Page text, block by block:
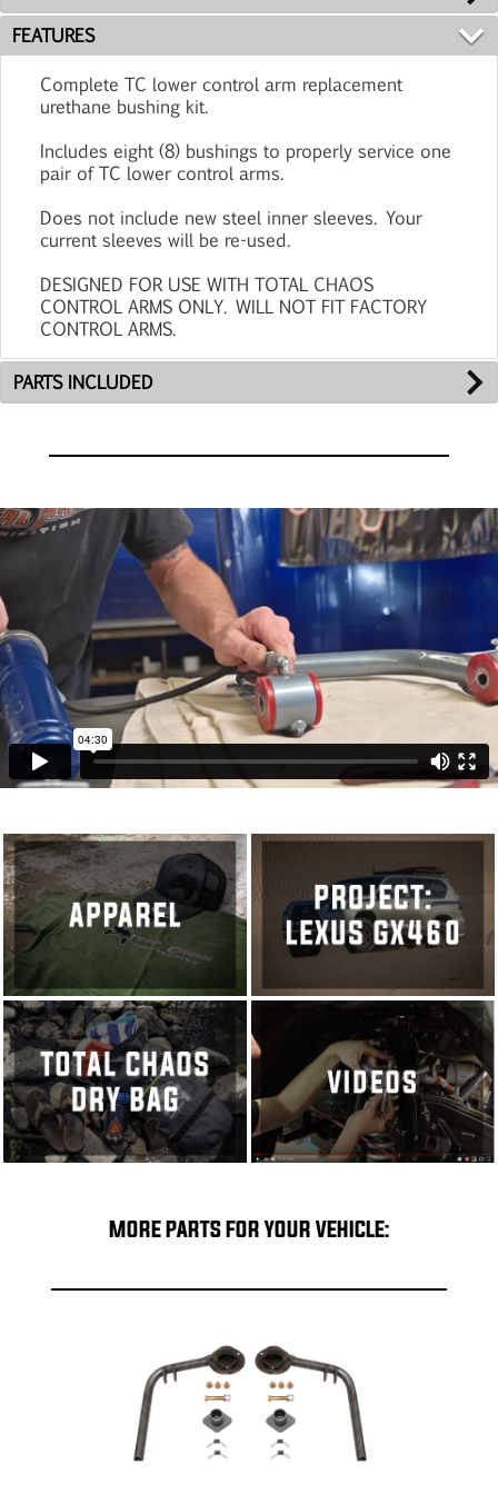
FEATURES
Complete TC lower control arm replacement
urethane bushing kit.
Includes eight (8) bushings to properly service one
pair of TC lower control arms.
Does not include new steel inner sleeves. Your
current sleeves will be re-used.
DESIGNED FOR USE WITH TOTAL CHAOS
CONTROL ARMS ONLY. WILL NOT FIT FACTORY
CONTROL ARMS.
PARTS INCLUDED
MORE PARTS FOR YOUR VEHICLE: